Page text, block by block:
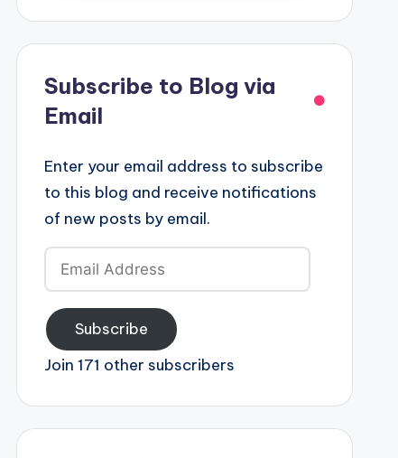
Subscribe to Blog via
Email
Enter your email address to subscribe
to this blog and receive notifications
of new posts by email.
Email
Address
Subscribe
Join 171 other subscribers